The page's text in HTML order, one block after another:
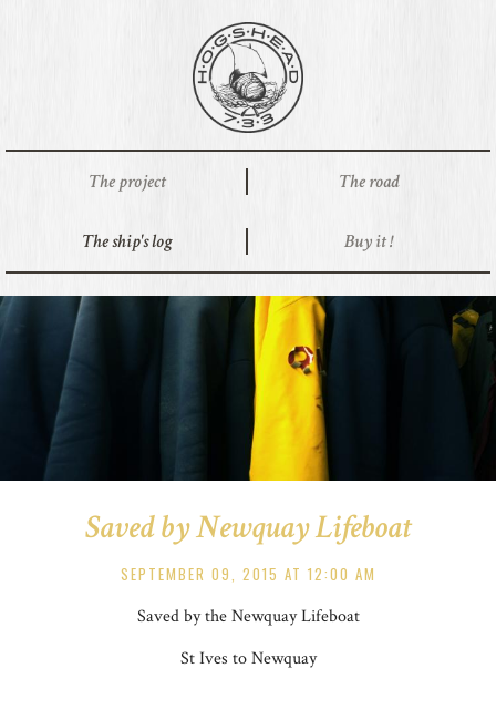
The project The road
The ship's log Buy it !
Saved by Newquay Lifeboat
SEPTEMBER 09, 2015 AT 12:00 AM
Saved by the Newquay Lifeboat
St Ives to Newquay